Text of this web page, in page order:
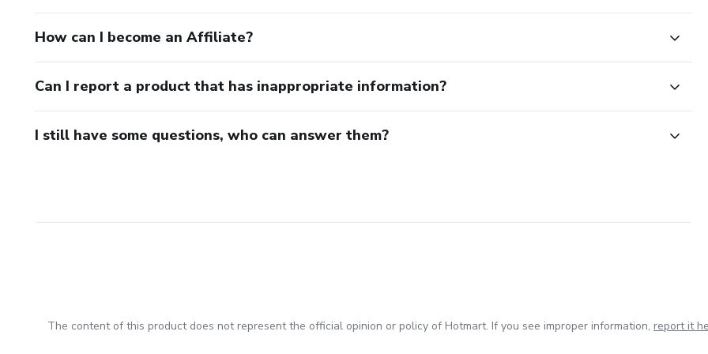
How can I become an Affiliate?
Can I report a product that has inappropriate information?
I still have some questions, who can answer them?
The content of this product does not represent the official opinion or policy of Hotmart. If you see improper information, report it